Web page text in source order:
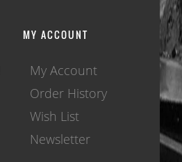
MY ACCOUNT
My Account
Order History
Wish List
Newsletter